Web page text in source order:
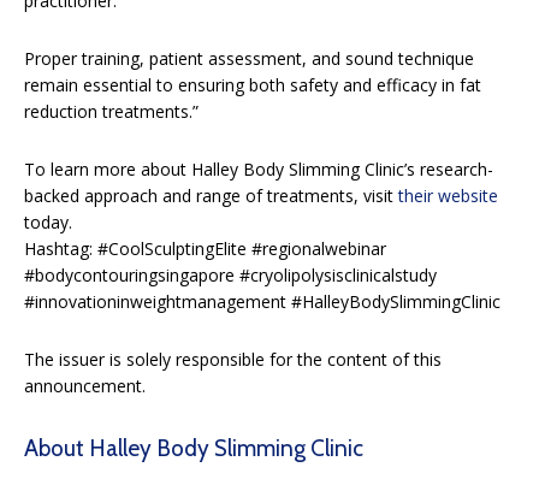
Proper training, patient assessment, and sound technique
remain essential to ensuring both safety and efficacy in fat
reduction treatments.”
To learn more about Halley Body Slimming Clinic’s research-
backed approach and range of treatments, visittheir website
today.
Hashtag: #CoolSculptingElite #regionalwebinar
#bodycontouringsingapore #cryolipolysisclinicalstudy
#innovationinweightmanagement #HalleyBodySlimmingClinic
The issuer is solely responsible for the content of this
announcement.
About Halley Body Slimming Clinic